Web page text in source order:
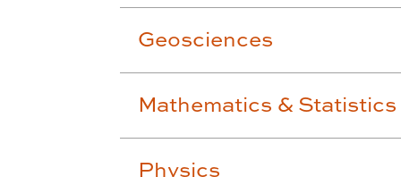
Geosciences
Mathematics & Statistics
Physics